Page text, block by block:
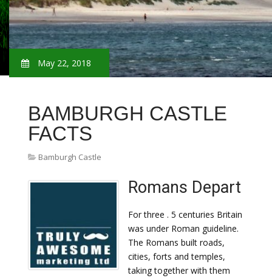
May 22, 2018
BAMBURGH CASTLE
FACTS
Bamburgh Castle
Romans Depart
For three . 5 centuries Britain
was under Roman guideline.
The Romans built roads,
cities, forts and temples,
taking together with them